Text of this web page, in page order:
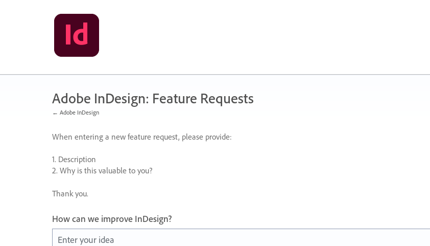
Adobe InDesign: Feature Requests
← Adobe InDesign
When entering a new feature request, please provide:
1. Description
2. Why is this valuable to you?
Thank you.
How can we improve InDesign?
Enter your idea